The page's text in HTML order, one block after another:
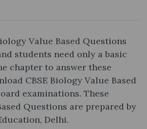
Value Based Questions
students need only a basic
chapter to answer these
CBSE Biology Value Based
examinations. These
Questions are prepared by
Delhi.